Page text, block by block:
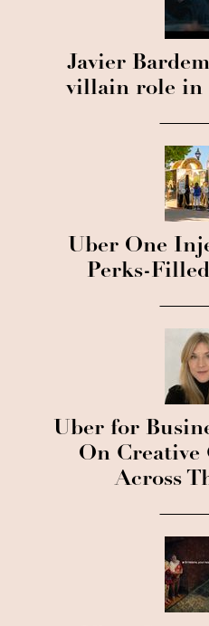
Javier
villain role in
Uber One
Perks-
Uber for
On Creative
Across